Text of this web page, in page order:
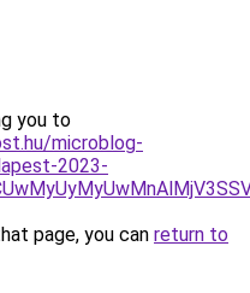
you to
microblog-
2023-
page, you can return to